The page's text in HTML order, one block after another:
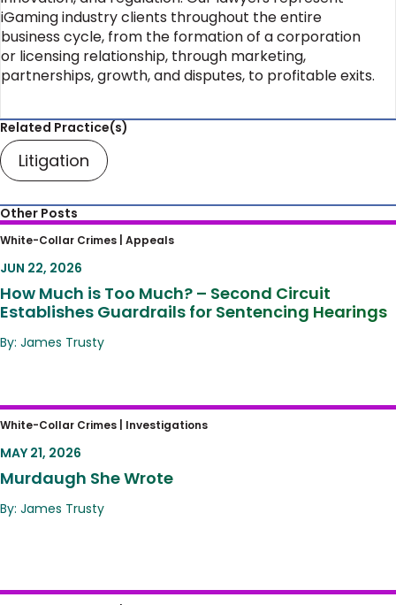
iGaming industry clients throughout the entire
business cycle, from the formation of a corporation
or licensing relationship, through marketing,
partnerships, growth, and disputes, to profitable exits.
Related Practice(s)
Litigation
Other Posts
How Much is Too Much? – Second Circuit
Establishes Guardrails for Sentencing
Hearings
White-Collar Crimes | Appeals
JUN 22, 2026
How Much is Too Much? – Second Circuit
Establishes Guardrails for Sentencing Hearings
By: James Trusty
Murdaugh She Wrote
White-Collar Crimes | Investigations
MAY 21, 2026
Murdaugh She Wrote
By: James Trusty